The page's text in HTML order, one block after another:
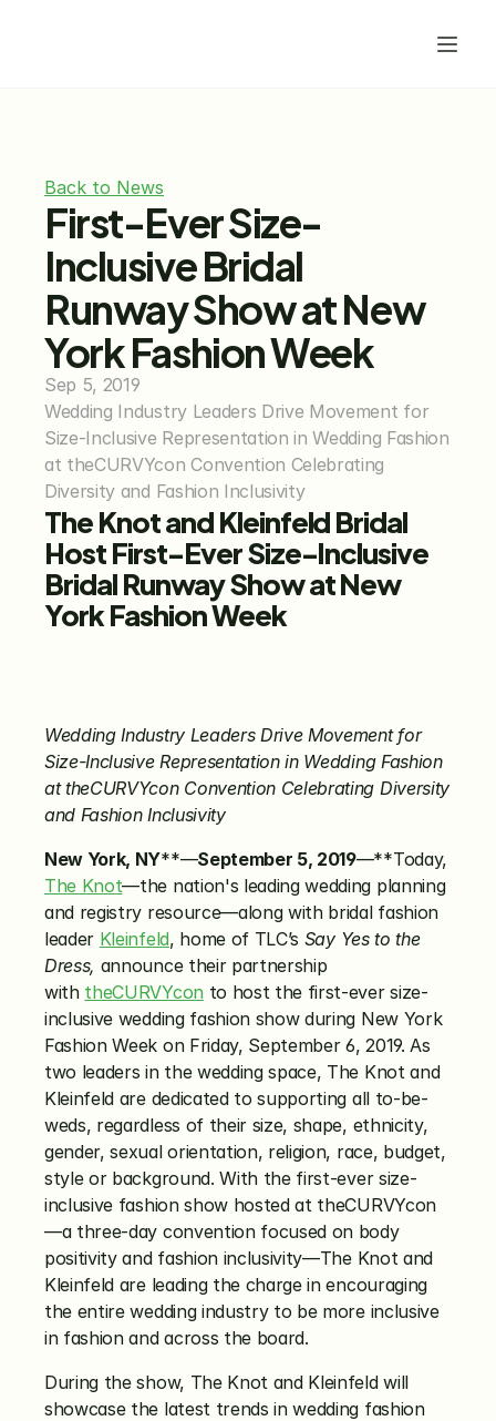
Back to News
First-Ever Size-
Inclusive Bridal
Runway Show at New
York Fashion Week
Sep 5, 2019
Wedding Industry Leaders Drive Movement for
Size-Inclusive Representation in Wedding Fashion
at theCURVYcon Convention Celebrating
Diversity and Fashion Inclusivity
The Knot and Kleinfeld Bridal
Host First-Ever Size-Inclusive
Bridal Runway Show at New
York Fashion Week
Wedding Industry Leaders Drive Movement for
Size-Inclusive Representation in Wedding Fashion
at theCURVYcon Convention Celebrating Diversity
and Fashion Inclusivity
New York, NY**—September 5, 2019
The Knot—the nation's leading wedding planning
and registry resource—along with bridal fashion
leader Kleinfeld, home of TLC’s Say Yes to the
Dress, announce their partnership
with theCURVYcon to host the first-ever size-
inclusive wedding fashion show during New York
Fashion Week on Friday, September 6, 2019. As
two leaders in the wedding space, The Knot and
Kleinfeld are dedicated to supporting all to-be-
weds, regardless of their size, shape, ethnicity,
gender, sexual orientation, religion, race, budget,
style or background. With the first-ever size-
inclusive fashion show hosted at theCURVYcon
—a three-day convention focused on body
positivity and fashion inclusivity—The Knot and
Kleinfeld are leading the charge in encouraging
the entire wedding industry to be more inclusive
in fashion and across the board.
During the show, The Knot and Kleinfeld will
showcase the latest trends in wedding fashion